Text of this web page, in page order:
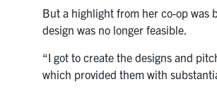
But a highlight from her co-op was
design was no longer feasible.
“I got to create the designs and
which provided them with